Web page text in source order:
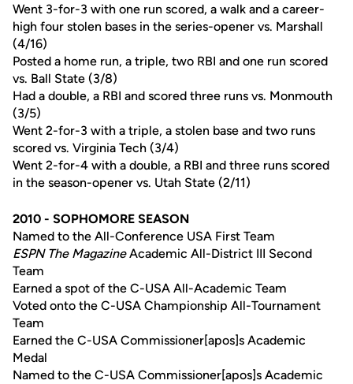
Went 3-for-3 with one run scored, a walk and a career-
high four stolen bases in the series-opener vs. Marshall
(4/16)
Posted a home run, a triple, two RBI and one run scored
vs. Ball State (3/8)
Had a double, a RBI and scored three runs vs. Monmouth
(3/5)
Went 2-for-3 with a triple, a stolen base and two runs
scored vs. Virginia Tech (3/4)
Went 2-for-4 with a double, a RBI and three runs scored
in the season-opener vs. Utah State (2/11)
2010 - SOPHOMORE SEASON
Named to the All-Conference USA First Team
ESPN The MagazineAcademic All-District III Second
Team
Earned a spot of the C-USA All-Academic Team
Voted onto the C-USA Championship All-Tournament
Team
Earned the C-USA Commissioner[apos]s Academic
Medal
Named to the C-USA Commissioner[apos]s Academic